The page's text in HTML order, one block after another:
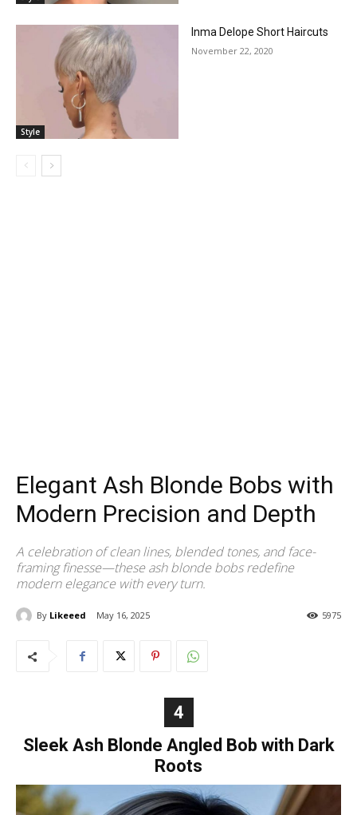
Style
Inma Delope Short Haircuts
November 22, 2020